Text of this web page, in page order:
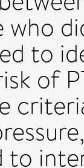
who
to
of
to